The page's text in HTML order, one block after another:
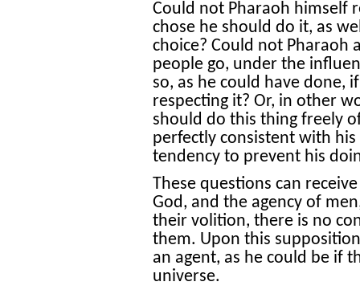
Could not Pharaoh himself
chose he should do it, as
choice? Could not Pharaoh
people go, under the
so, as he could have done,
respecting it? Or, in other
should do this thing freely
perfectly consistent with
tendency to prevent his
These questions can
God, and the agency of
their volition, there is no
them. Upon this
an agent, as he could be if
universe.